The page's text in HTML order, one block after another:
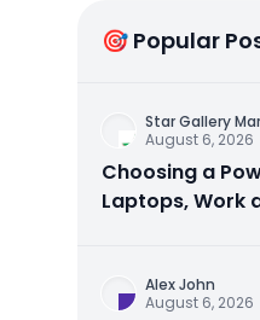
🎯 Popular
Star Gallery
August 6, 2026
Choosing a
Laptops, Work
Alex John
August 6, 2026